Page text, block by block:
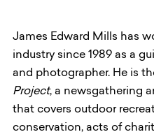
James Edward Mills has
industry since 1989 as a
and photographer. He is
Project, a newsgathering
that covers outdoor
conservation, acts of